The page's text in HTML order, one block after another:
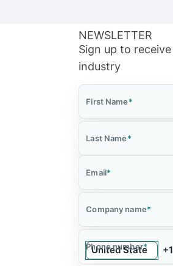
NEWSLETTER
Sign up to
industry
First Name*
Last Name*
Email*
Company name*
Phone number*